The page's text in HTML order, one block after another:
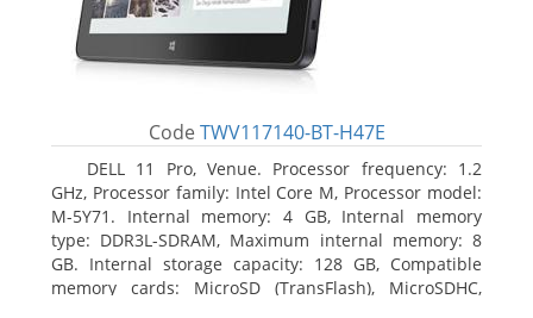
Code TWV117140-BT-H47E
DELL 11 Pro, Venue. Processor frequency: 1.2
GHz, Processor family: Intel Core M, Processor model:
M-5Y71. Internal memory: 4 GB, Internal memory
type: DDR3L-SDRAM, Maximum internal memory: 8
GB. Internal storage capacity: 128 GB, Compatible
memory cards: MicroSD (TransFlash), MicroSDHC,